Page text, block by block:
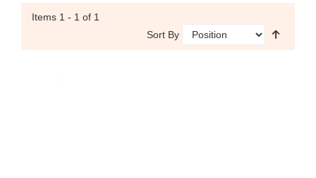
Items 1 - 1 of 1
Sort By